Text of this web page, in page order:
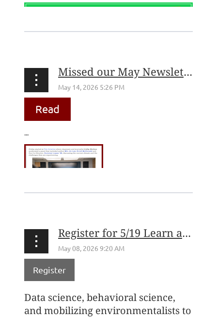
Missed our May Newsletter? Check it out here!
Read
...
Register for 5/19 Learn at Lunch with the Environmental Voter Project's Nathaniel Stinnett
Register
Data science, behavioral science,
and mobilizing environmentalists to